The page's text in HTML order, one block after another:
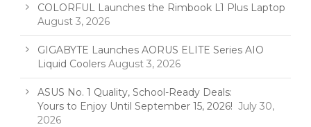
COLORFUL Launches the Rimbook L1 Plus Laptop
August 3, 2026
GIGABYTE Launches AORUS ELITE Series AIO
Liquid Coolers August 3, 2026
ASUS No. 1 Quality, School-Ready Deals:
Yours to Enjoy Until September 15, 2026! July 30,
2026